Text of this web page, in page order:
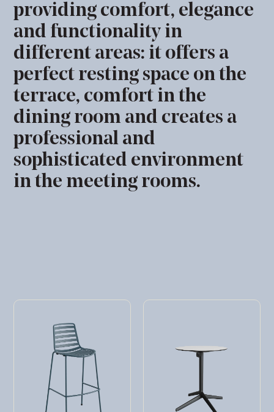
providing comfort, elegance
and functionality in
different areas: it offers a
perfect resting space on the
terrace, comfort in the
dining room and creates a
professional and
sophisticated environment
in the meeting rooms.